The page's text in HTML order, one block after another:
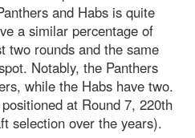
and Habs is quite
a similar percentage of
two rounds and the same
Notably, the Panthers
while the Habs have two.
at Round 7, 220th
selection over the years).